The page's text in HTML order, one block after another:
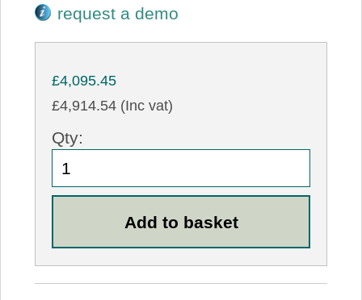
request a demo
£4,095.45
£4,914.54 (Inc vat)
Qty: